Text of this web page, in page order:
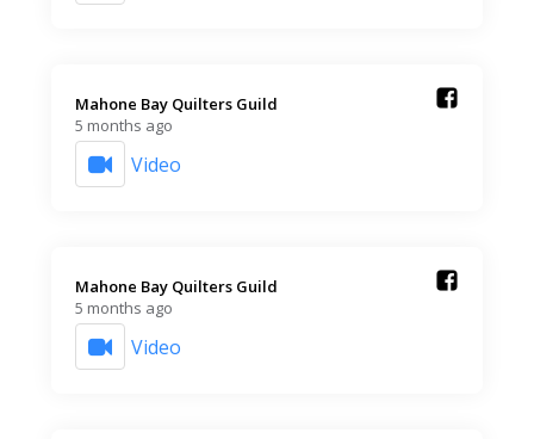
Mahone Bay Quilters Guild️
5 months ago
Video
Mahone Bay Quilters Guild️
5 months ago
Video